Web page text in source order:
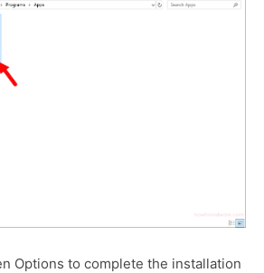
Options to complete the installation